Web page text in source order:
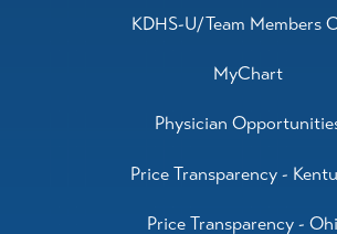
KDHS-U/Team Members
MyChart
Physician
Price Transparency -
Price Transparency -